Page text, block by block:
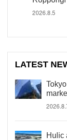
2026.8.5
LATEST
Hulic